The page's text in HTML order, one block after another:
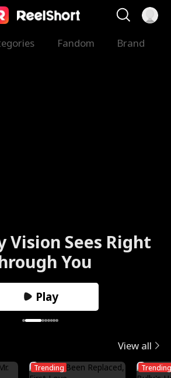
Fandom Brand
Vision Sees Right
You
Play
View all
Trending Trending